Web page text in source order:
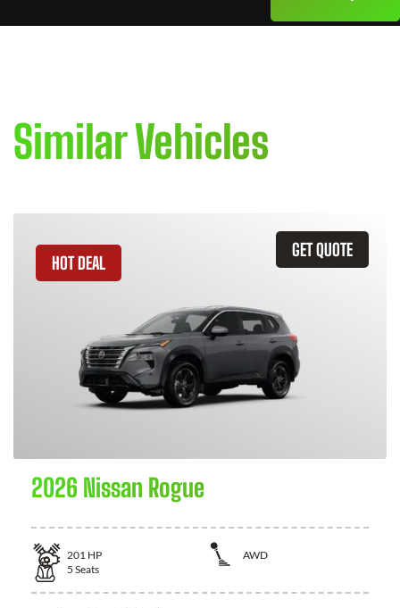
Similar Vehicles
GET QUOTE
HOT DEAL
2026 Nissan Rogue
201 HP
AWD
5 Seats